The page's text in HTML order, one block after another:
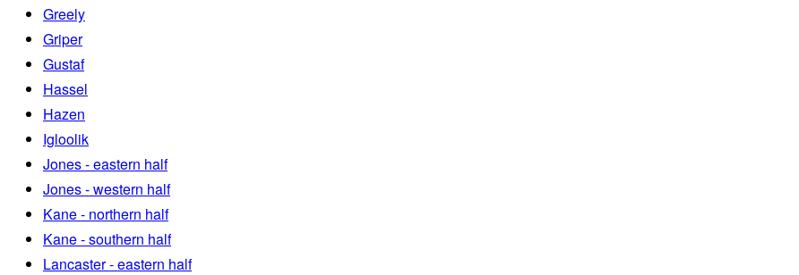
Greely
Griper
Gustaf
Hassel
Hazen
Igloolik
Jones - eastern half
Jones - western half
Kane - northern half
Kane - southern half
Lancaster - eastern half